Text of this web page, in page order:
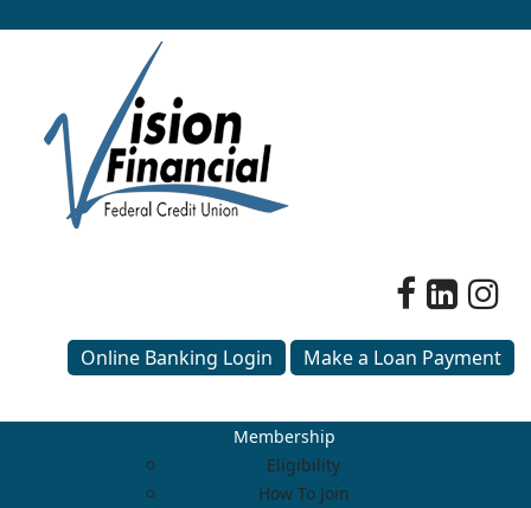
Online Banking Login Make a Loan Payment
Membership
Eligibility
How To Join